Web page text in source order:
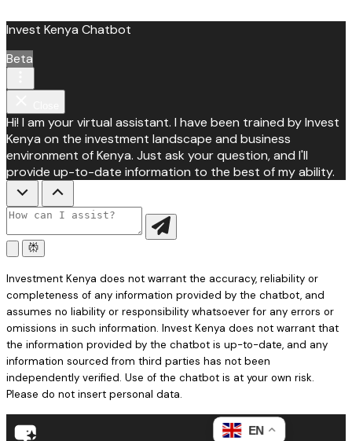
EN
Invest Kenya Chatbot
Beta
Hi! I am your virtual assistant. I have been trained by Invest
Kenya on the investment landscape and business
environment of Kenya. Just ask your question, and I'll
provide up-to-date information to the best of my ability.
Investment Kenya does not warrant the accuracy, reliability or
completeness of any information provided by the chatbot, and
assumes no liability or responsibility whatsoever for any errors or
omissions in such information. Invest Kenya does not warrant that
the information provided by the chatbot is up-to-date, and any
information sourced from third parties has not been
independently verified. Use of the chatbot is at your own risk.
Please do not insert personal data.